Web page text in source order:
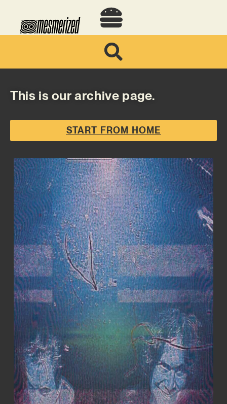
This is our archive page.
START FROM HOME